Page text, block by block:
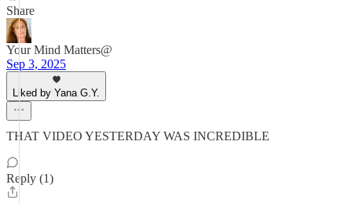
Share
Your Mind Matters@
Sep 3, 2025
Liked by Yana G.Y.
THAT VIDEO YESTERDAY WAS INCREDIBLE
Reply (1)